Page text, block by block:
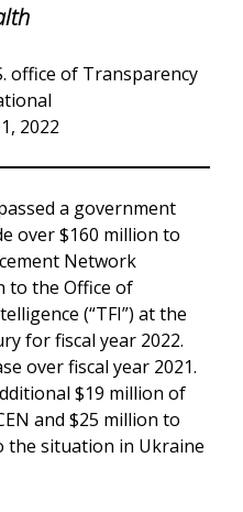
office of Transparency
2022
a government
over $160 million to
Network
to the Office of
(“TFI”) at the
for fiscal year 2022.
over fiscal year 2021.
$19 million of
and $25 million to
the situation in Ukraine